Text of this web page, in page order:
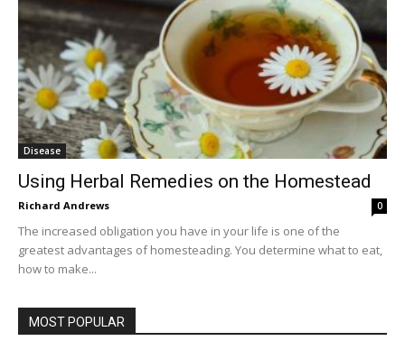
Disease
Using Herbal Remedies on the Homestead
Richard Andrews 0
The increased obligation you have in your life is one of the
greatest advantages of homesteading. You determine what to eat,
how to make...
MOST POPULAR